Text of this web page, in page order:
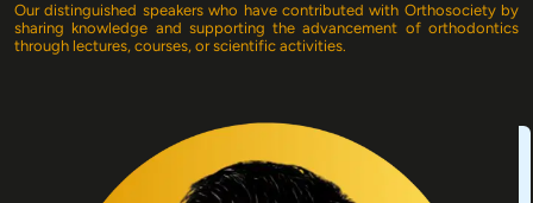
Ourdistinguished speakers who have contributed with Orthosociety by
sharing knowledge and supporting the advancement of orthodontics
through lectures, courses, or scientific activities.